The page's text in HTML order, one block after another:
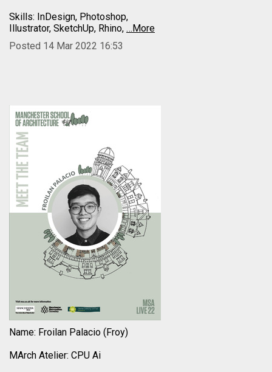
Skills: InDesign, Photoshop,
Illustrator, SketchUp, Rhino, …More
Posted 14 Mar 2022 16:53
Name: Froilan Palacio (Froy)
MArch Atelier: CPU Ai